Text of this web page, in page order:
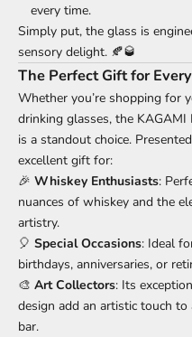
every time.
Simply put, the glass is
sensory delight. 🍂🥃
The Perfect Gift for
Whether you’re shopping for
drinking glasses, the
is a standout choice.
excellent gift for:
🎉 Whiskey Enthusiasts:
nuances of whiskey and the
artistry.
🎈 Special Occasions: Ideal
birthdays, anniversaries, or
🎨 Art Collectors: Its
design add an artistic touch
bar.